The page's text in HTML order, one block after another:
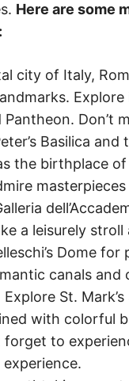
Here are some
city of Italy,
Pantheon.
Basilica and
the birthplace
a leisurely
Dome for
canals and
St.
with colorful
forget to